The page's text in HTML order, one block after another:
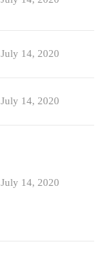
July 14, 2020
July 14, 2020
July 14, 2020